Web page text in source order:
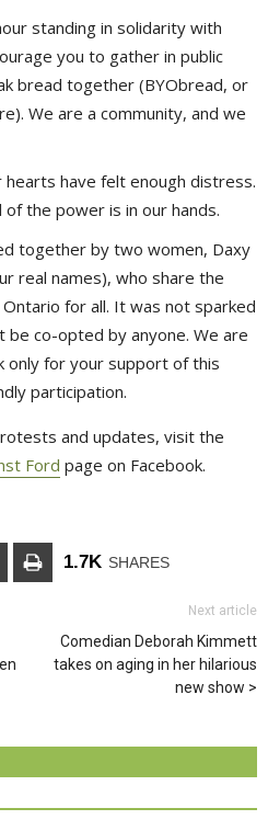
standing in solidarity with
you to gather in public
bread together (BYObread, or
We are a community, and we
have felt enough distress.
of the power is in our hands.
together by two women, Daxy
real names), who share the
for all. It was not sparked
be co-opted by anyone. We are
only for your support of this
participation.
and updates, visit the
Ford page on Facebook.
1.7K SHARES
Next article
Comedian Deborah Kimmett
takes on aging in her hilarious
new show